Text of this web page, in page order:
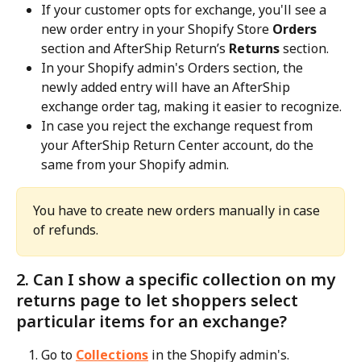
If your customer opts for exchange, you'll see a
new order entry in your Shopify Store Orders
section and AfterShip Return’s Returns section.
In your Shopify admin's Orders section, the
newly added entry will have an AfterShip
exchange order tag, making it easier to recognize.
In case you reject the exchange request from
your AfterShip Return Center account, do the
same from your Shopify admin.
You have to create new orders manually in case
of refunds.
2. Can I show a specific collection on my
returns page to let shoppers select
particular items for an exchange?
Go to Collections in the Shopify admin's.